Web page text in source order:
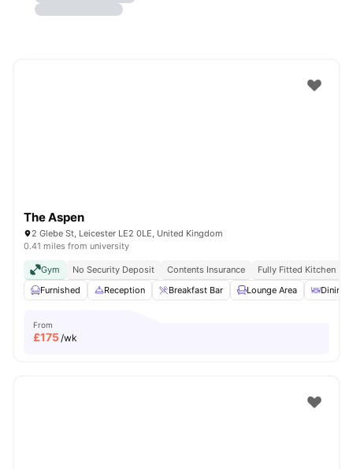
The Aspen
2 Glebe St, Leicester LE2 0LE, United Kingdom
0.41 miles from university
Gym No Security Deposit Contents Insurance
Fully Fitted Kitchen
Furnished
Reception Breakfast Bar Lounge Area Dining
From
£175/wk